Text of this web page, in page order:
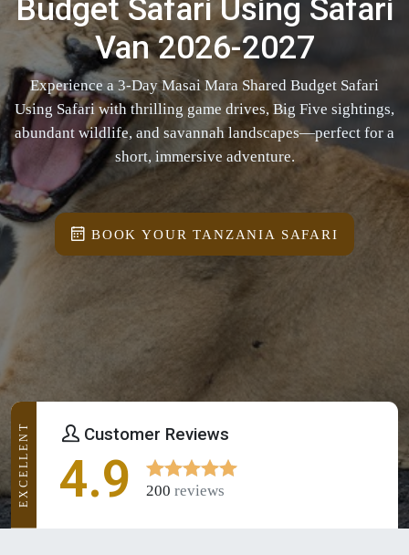
Budget Safari Using Safari
Van 2026-2027
Experience a 3-Day Masai Mara Shared Budget Safari
Using Safari with thrilling game drives, Big Five sightings,
abundant wildlife, and savannah landscapes—perfect for a
short, immersive adventure.
BOOK YOUR TANZANIA SAFARI
Customer Reviews
4.9 200 reviews
EXCELLENT